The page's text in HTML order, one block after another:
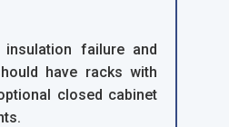
failure and
have racks with
closed cabinet